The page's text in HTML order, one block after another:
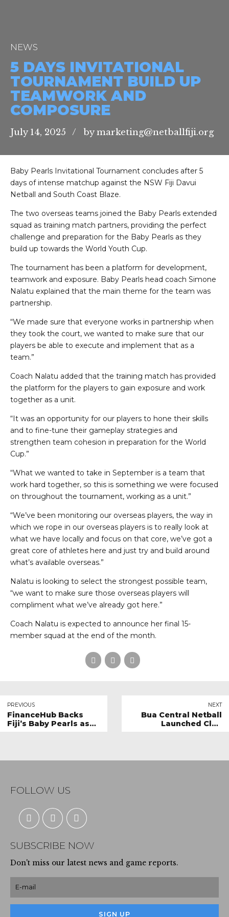
NEWS
5 DAYS INVITATIONAL
TOURNAMENT BUILD UP
TEAMWORK AND
COMPOSURE
July 14, 2025 by marketing@netballfiji.org
Baby Pearls Invitational Tournament concludes after 5
days of intense matchup against the NSW Fiji Davui
Netball and South Coast Blaze.
The two overseas teams joined the Baby Pearls extended
squad as training match partners, providing the perfect
challenge and preparation for the Baby Pearls as they
build up towards the World Youth Cup.
The tournament has been a platform for development,
teamwork and exposure. Baby Pearls head coach Simone
Nalatu explained that the main theme for the team was
partnership.
“We made sure that everyone works in partnership when
they took the court, we wanted to make sure that our
players be able to execute and implement that as a
team.”
Coach Nalatu added that the training match has provided
the platform for the players to gain exposure and work
together as a unit.
“It was an opportunity for our players to hone their skills
and to fine-tune their gameplay strategies and
strengthen team cohesion in preparation for the World
Cup.”
“What we wanted to take in September is a team that
work hard together, so this is something we were focused
on throughout the tournament, working as a unit.”
“We’ve been monitoring our overseas players, the way in
which we rope in our overseas players is to really look at
what we have locally and focus on that core, we’ve got a
great core of athletes here and just try and build around
what’s available overseas.”
Nalatu is looking to select the strongest possible team,
“we want to make sure those overseas players will
compliment what we’ve already got here.”
Coach Nalatu is expected to announce her final 15-
member squad at the end of the month.
PREVIOUS
FinanceHub Backs
Fiji’s Baby Pearls as
NEXT
Bua Central Netball
Launched Club
FOLLOW US
SUBSCRIBE NOW
Don't miss our latest news and game reports.